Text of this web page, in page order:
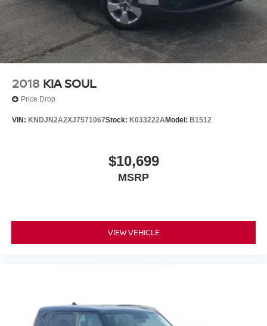
Carpeted Floor Mats. Cargo Tray Seatback Up.
**Equipment listed is based on original vehicle build and
subject to change. Please confirm the accuracy of the
included equipment by calling the dealer prior to
purchase.**
2018 KIA SOUL
Price Drop
VIN: KNDJN2A2XJ7571067Stock: K033222AModel: B1512
$10,699
MSRP
VIEW VEHICLE